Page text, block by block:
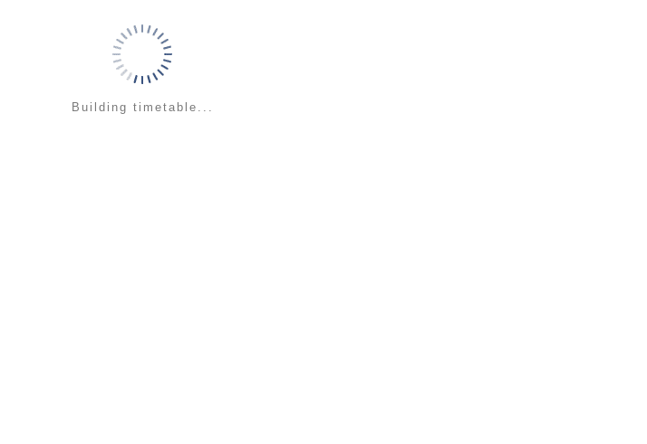
Building timetable...